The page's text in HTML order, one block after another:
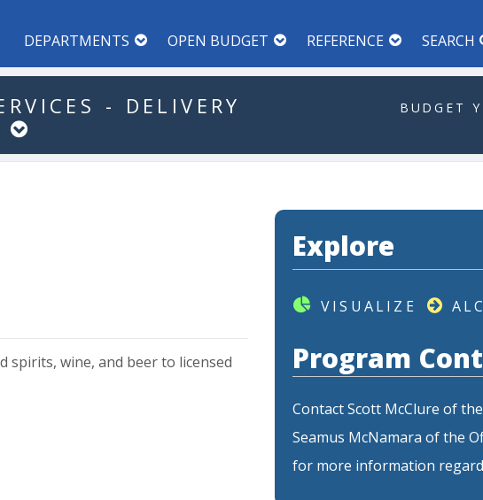
DEPARTMENTS OPEN BUDGET REFERENCE SEARCH
BUDGET
-
DELIVERY
spirits, wine, and beerto licensed
Explore
VISUALIZE
Program
Contact Scott McClure of
Seamus McNamara of the
for more information